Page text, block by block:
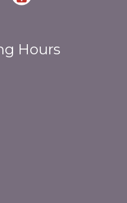
Hours